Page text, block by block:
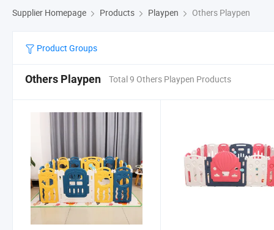
Supplier Homepage Products Playpen Others Playpen
Product Groups
Others Playpen Total 9 Others Playpen Products